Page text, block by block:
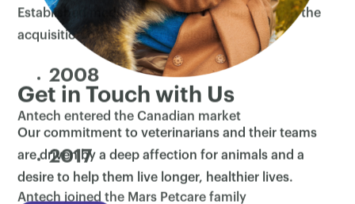
Established medical technologies division with the
acquisition of Sound Technologies
2008
Antech entered the Canadian market
2017
Antech joined the Mars Petcare family
Get in Touch with Us
Our commitment to veterinarians and their teams
are driven by a deep affection for animals and a
desire to help them live longer, healthier lives.